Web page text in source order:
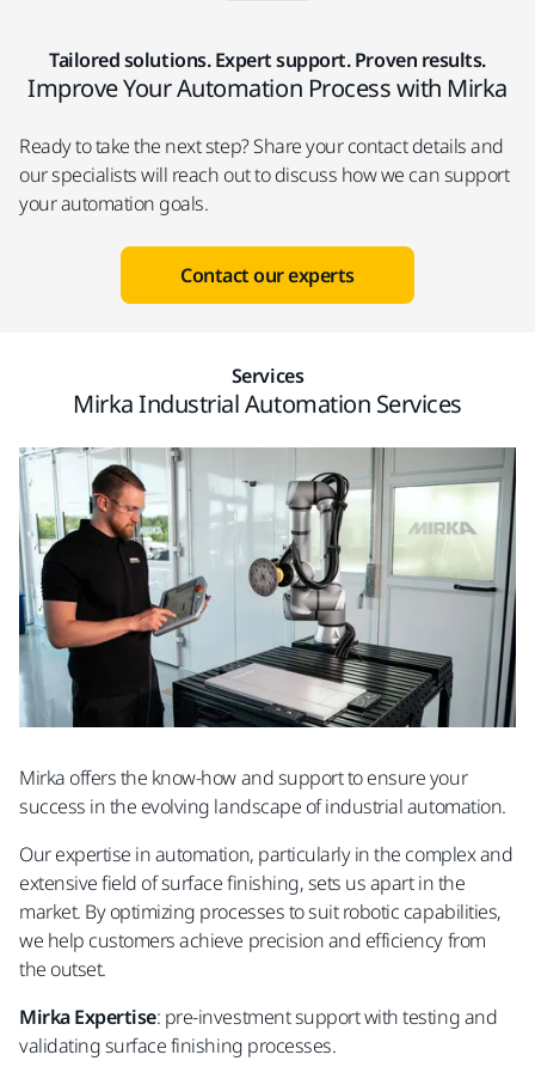
Tailored solutions. Expert support. Proven results.
Improve Your Automation Process with Mirka
Ready to take the next step? Share your contact details and
our specialists will reach out to discuss how we can support
your automation goals.
Contact our experts
Services
Mirka Industrial Automation Services
Mirka offers the know-how and support to ensure your
success in the evolving landscape of industrial automation.
Our expertise in automation, particularly in the complex and
extensive field of surface finishing, sets us apart in the
market. By optimizing processes to suit robotic capabilities,
we help customers achieve precision and efficiency from
the outset.
Mirka Expertise: pre-investment support with testing and
validating surface finishing processes.